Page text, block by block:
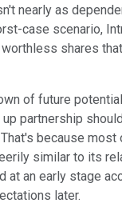
nearly as
case scenario,
shares
of future
partnership
because most
similar to its
at an early stage
later.